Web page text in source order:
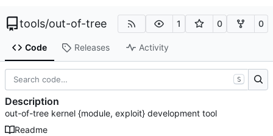
tools/out-of-tree 1 0 0
Code Releases Activity
S
Description
out-of-tree kernel {module, exploit} development tool
Readme